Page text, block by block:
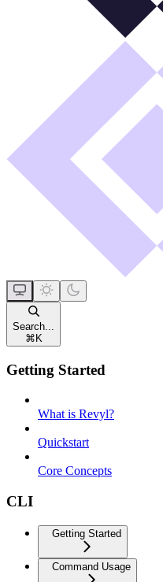
Search...
⌘ K
Getting Started
What is Revyl?
Quickstart
Core Concepts
CLI
Getting Started
Command Usage